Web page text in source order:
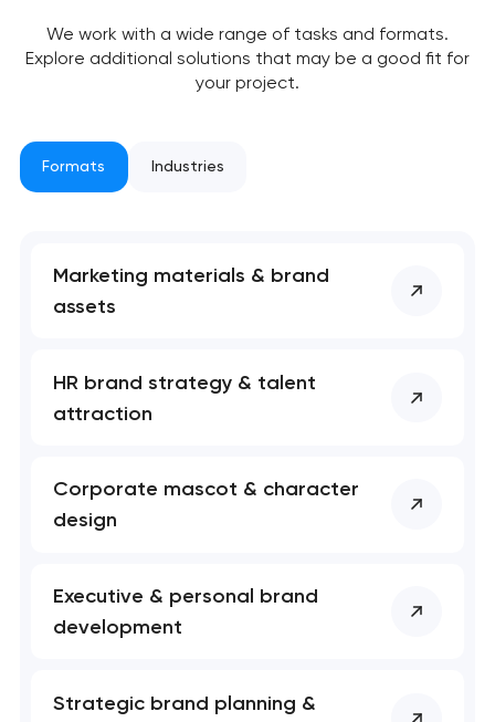
We work with a wide range of tasks and formats.
Explore additional solutions that may be a good fit for
your project.
Formats Industries
Marketing materials & brand
assets
HR brand strategy & talent
attraction
Corporate mascot & character
design
Executive & personal brand
development
Strategic brand planning &